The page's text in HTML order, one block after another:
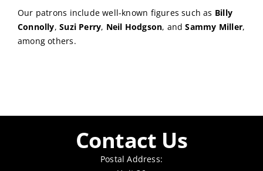
Our patrons include well-known figures such as Billy
Connolly,Suzi Perry, Neil Hodgson, andSammy Miller,
among others.
Contact Us
Postal Address: